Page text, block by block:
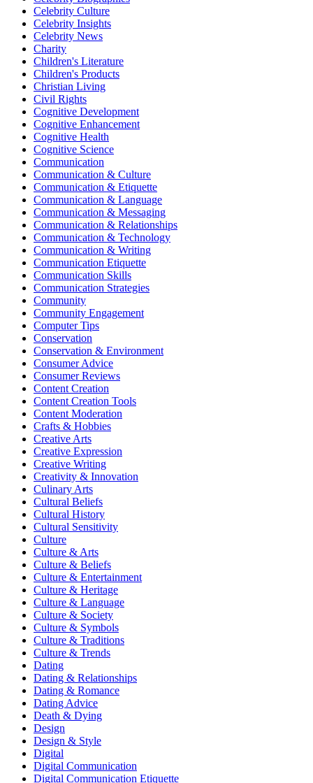
Celebrity Culture
Celebrity Insights
Celebrity News
Charity
Children's Literature
Children's Products
Christian Living
Civil Rights
Cognitive Development
Cognitive Enhancement
Cognitive Health
Cognitive Science
Communication
Communication & Culture
Communication & Etiquette
Communication & Language
Communication & Messaging
Communication & Relationships
Communication & Technology
Communication & Writing
Communication Etiquette
Communication Skills
Communication Strategies
Community
Community Engagement
Computer Tips
Conservation
Conservation & Environment
Consumer Advice
Consumer Reviews
Content Creation
Content Creation Tools
Content Moderation
Crafts & Hobbies
Creative Arts
Creative Expression
Creative Writing
Creativity & Innovation
Culinary Arts
Cultural Beliefs
Cultural History
Cultural Sensitivity
Culture
Culture & Arts
Culture & Beliefs
Culture & Entertainment
Culture & Heritage
Culture & Language
Culture & Society
Culture & Symbols
Culture & Traditions
Culture & Trends
Dating
Dating & Relationships
Dating & Romance
Dating Advice
Death & Dying
Design
Design & Style
Digital
Digital Communication
Digital Communication Etiquette